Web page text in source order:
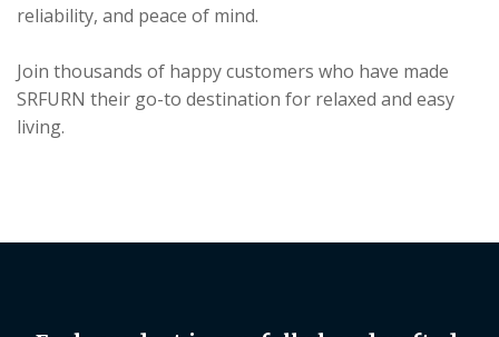
reliability, and peace of mind.
Join thousands of happy customers who have made
SRFURN their go-to destination for relaxed and easy
living.